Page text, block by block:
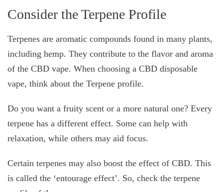
Consider the Terpene Profile
Terpenes are aromatic compounds found in many plants,
including hemp. They contribute to the flavor and aroma
of the CBD vape. When choosing a CBD disposable
vape, think about the Terpene profile.
Do you want a fruity scent or a more natural one? Every
terpene has a different effect. Some can help with
relaxation, while others may aid focus.
Certain terpenes may also boost the effect of CBD. This
is called the ‘entourage effect’. So, check the terpene